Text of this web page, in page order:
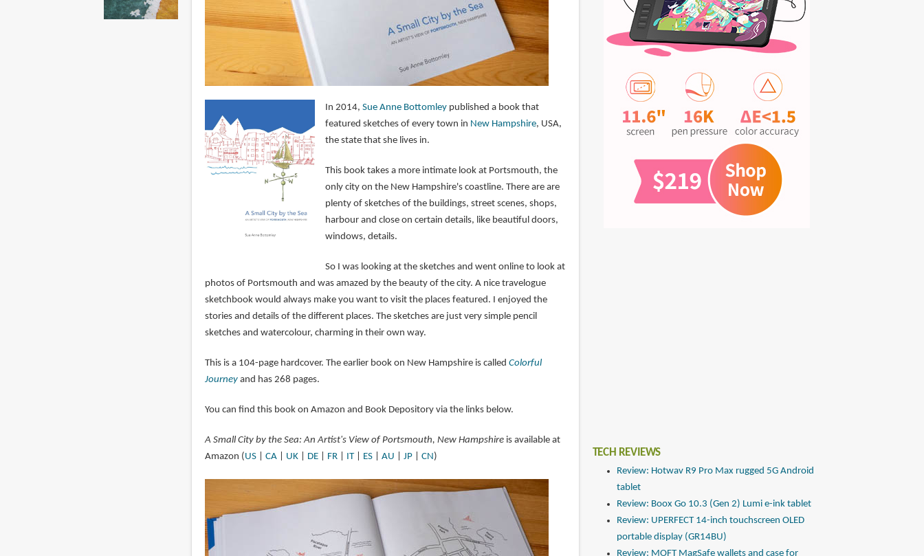
In 2014, Sue Anne Bottomleypublished a book that
featured sketches of every town in New Hampshire, USA,
the state that she lives in.
This book takes a more intimate look at Portsmouth, the
only city on the New Hampshire's coastline. There are are
plenty of sketches of the buildings, street scenes, shops,
harbour and close on certain details, like beautiful doors,
windows, details.
So I was looking at the sketches and went online to look at
photos of Portsmouth and was amazed by the beauty of the city. A nice travelogue
sketchbook would always make you want to visit the places featured. I enjoyed the
stories and details of the different places. The sketches are just very simple pencil
sketches and watercolour, charming in their own way.
This is a 104-page hardcover. The earlier book on New Hampshire is called Colorful
Journeyand has 268 pages.
You can find this book on Amazon and Book Depository via the links below.
A Small City by the Sea: An Artist's View of Portsmouth, New Hampshireis available at
Amazon (US| CA| UK| DE| FR| IT| ES| AU JP| CN) TECH REVIEWS
Review: Hotwav R9 Pro Max rugged 5G Android
tablet
Review: Boox Go 10.3 (Gen 2) Lumi e-ink tablet
Review: UPERFECT 14-inch touchscreen OLED
portable display (GR14BU)
Review: MOFT MagSafe wallets and case for